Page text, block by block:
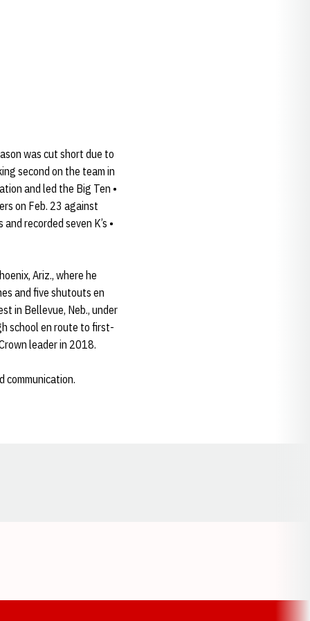
was cut short due to
second on the team in
and led the Big Ten •
on Feb. 23 against
recorded seven K’s •
Ariz., where he
and five shutouts en
in Bellevue, Neb., under
school en route to first-
leader in 2018.
communication.